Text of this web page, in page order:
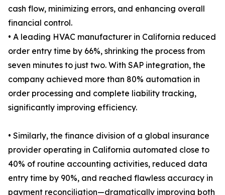
cash flow, minimizing errors, and enhancing overall
financial control.
• A leading HVAC manufacturer in California reduced
order entry time by 66%, shrinking the process from
seven minutes to just two. With SAP integration, the
company achieved more than 80% automation in
order processing and complete liability tracking,
significantly improving efficiency.
• Similarly, the finance division of a global insurance
provider operating in California automated close to
40% of routine accounting activities, reduced data
entry time by 90%, and reached flawless accuracy in
payment reconciliation—dramatically improving both